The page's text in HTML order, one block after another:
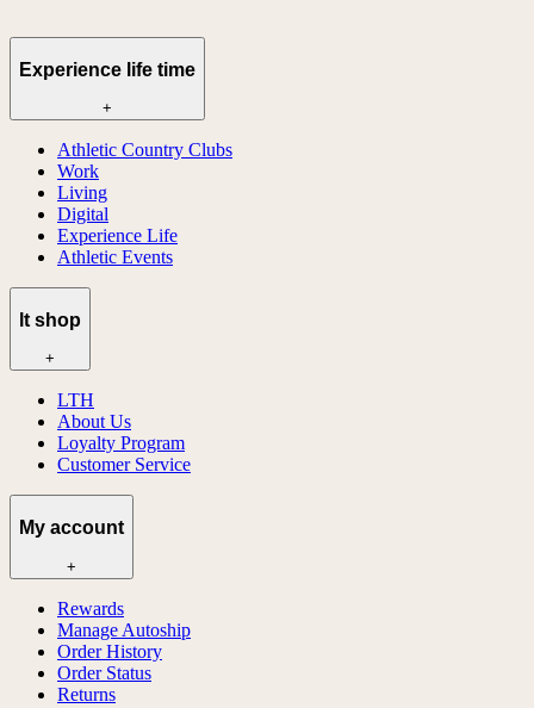
Experience life time
+
Athletic Country Clubs
Work
Living
Digital
Experience Life
Athletic Events
lt shop
+
LTH
About Us
Loyalty Program
Customer Service
My account
+
Rewards
Manage Autoship
Order History
Order Status
Returns